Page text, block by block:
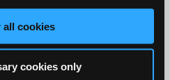
all cookies
cookies only